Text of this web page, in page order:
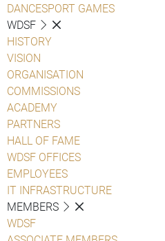
DANCESPORT GAMES
WDSF
HISTORY
VISION
ORGANISATION
COMMISSIONS
ACADEMY
PARTNERS
HALL OF FAME
WDSF OFFICES
EMPLOYEES
IT INFRASTRUCTURE
MEMBERS
WDSF